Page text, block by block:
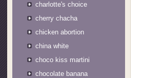
charlotte's choice
cherry chacha
chicken abortion
china white
choco kiss martini
chocolate banana